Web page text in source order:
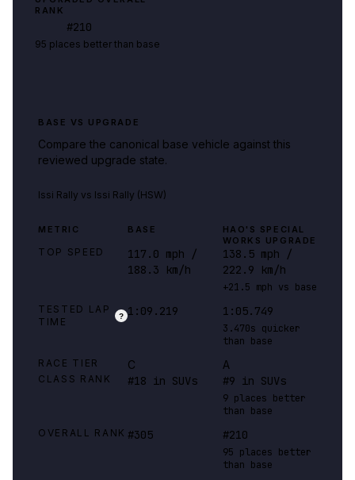
RANK
#210
95 places better than base
BASE VS UPGRADE
Compare the canonical base vehicle against this
reviewed upgrade state.
Issi Rally vs Issi Rally (HSW)
METRIC BASE
HAO'S SPECIAL
WORKS UPGRADE
TOP SPEED
117.0 mph /
188.3 km/h
138.5 mph /
222.9 km/h
+21.5 mph vs base
TESTED LAP
TIME
? 1:09.219 1:05.749
3.470s quicker
than base
RACE TIER C A
CLASS RANK #18 in SUVs #9 in SUVs
9 places better
than base
OVERALL RANK #305 #210
95 places better
than base